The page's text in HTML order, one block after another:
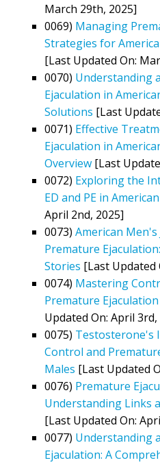
March 29th, 2025]
0069) Managing
Strategies for
[Last Updated On:
0070) Understanding
Ejaculation in
Solutions [Last
0071) Effective
Ejaculation in
Overview [Last
0072) Exploring the
ED and PE in
April 2nd, 2025]
0073) American
Premature
Stories [Last Updated
0074) Mastering
Premature
Updated On: April 3rd,
0075) Testosterone's
Control and
Males [Last Updated
0076) Premature
Understanding Links
[Last Updated On:
0077) Understanding
Ejaculation: A